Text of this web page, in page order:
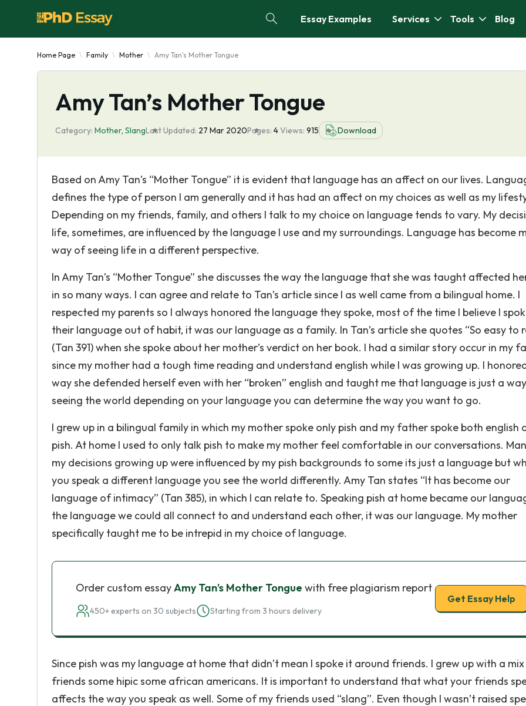
Essay Examples Services Tools Blog
Home Page Family Mother Amy Tan's Mother Tongue
Amy Tan’s Mother Tongue
Category: Mother, SlangLast Updated: 27 Mar 2020Pages: 4Views: 915 Download
Based on Amy Tan’s “Mother Tongue” it is evident that language has an affect on our lives.
defines the type of person I am generally and it has had an affect on my choices as well as my
Depending on my friends, family, and others I talk to my choice on language tends to vary. My
life, sometimes, are influenced by the language I use and my surroundings. Language has become
way of seeing life in a different perspective.
In Amy Tan’s “Mother Tongue” she discusses the way the language that she was taught affected
in so many ways. I can agree and relate to Tan’s article since I as well came from a bilingual home. I
respected my parents so I always honored the language they spoke, most of the time I believe I
their language out of habit, it was our language as a family. In Tan’s article she quotes “So easy to
(Tan 391) when she spoke about her mother’s verdict on her book. I had a similar story occur in my
since my mother had a tough time reading and understand english while I was growing up. I
way she defended herself even with her “broken” english and taught me that language is just a
seeing the world depending on your language you can determine the way you want to go.
I grew up in a bilingual family in which my mother spoke only pish and my father spoke both english
pish. At home I used to only talk pish to make my mother feel comfortable in our conversations.
my decisions growing up were influenced by my pish backgrounds to some its just a language but
you speak a different language you see the world differently. Amy Tan states “It has become our
language of intimacy” (Tan 385), in which I can relate to. Speaking pish at home became our
the language we could all connect to and understand each other, it was our language. My mother
specifically taught me to be intrepid in my choice of language.
Order custom essayAmy Tan’s Mother Tongue with free plagiarism report
450+ experts on 30 subjects Starting from 3 hours delivery
Get Essay Help
Since pish was my language at home that didn’t mean I spoke it around friends. I grew up with a
friends some hipic some african americans. It is important to understand that what your friends
affects the way you speak as well. Some of my friends used “slang”. Even though I wasn’t raised